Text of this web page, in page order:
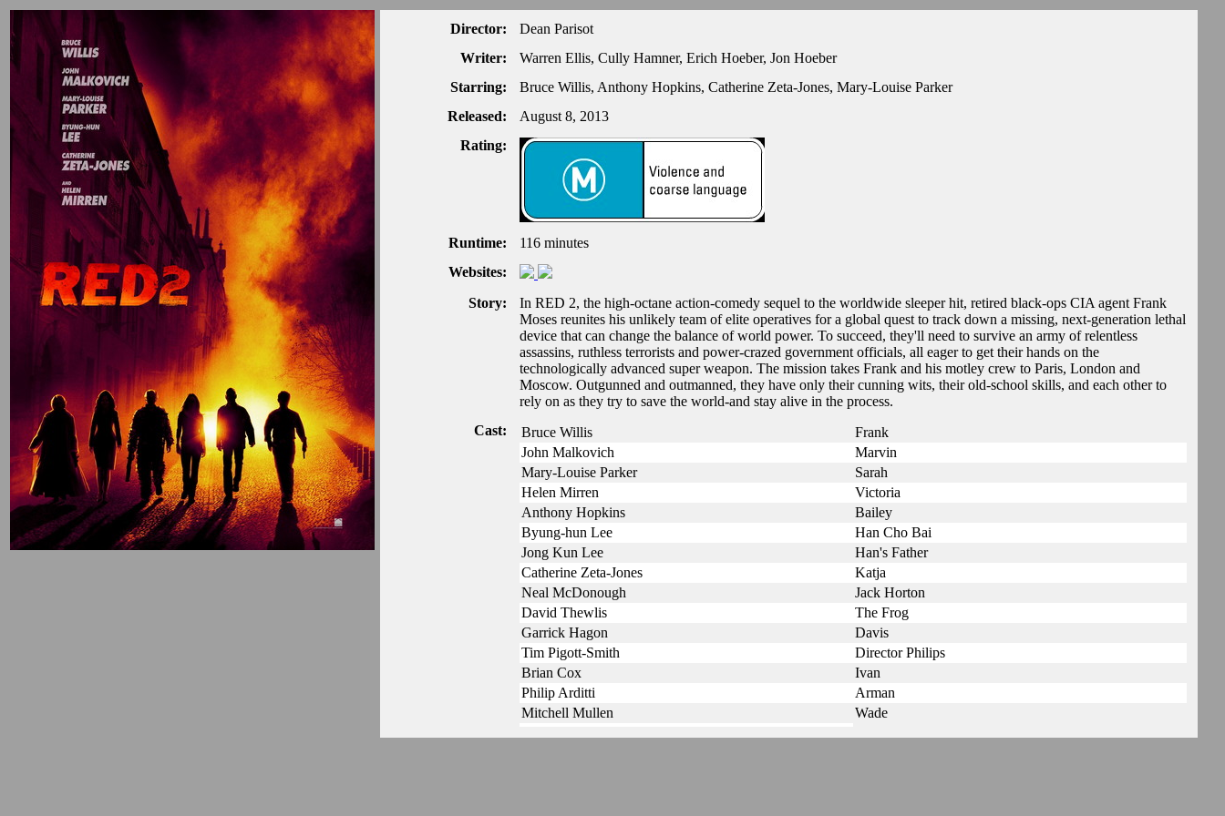
Director:
Dean Parisot
Writer:
Warren Ellis, Cully Hamner, Erich Hoeber, Jon Hoeber
Starring:
Bruce Willis, Anthony Hopkins, Catherine Zeta-Jones, Mary-Louise Parker
Released:
August 8, 2013
Rating:
Runtime:
116 minutes
Websites:
Story:
In RED 2, the high-octane action-comedy sequel to the worldwide sleeper hit, retired black-ops CIA agent Frank
Moses reunites his unlikely team of elite operatives for a global quest to track down a missing, next-generation lethal
device that can change the balance of world power. To succeed, they'll need to survive an army of relentless
assassins, ruthless terrorists and power-crazed government officials, all eager to get their hands on the
technologically advanced super weapon. The mission takes Frank and his motley crew to Paris, London and
Moscow. Outgunned and outmanned, they have only their cunning wits, their old-school skills, and each other to
rely on as they try to save the world-and stay alive in the process.
Cast:
Bruce Willis
Frank
John Malkovich
Marvin
Mary-Louise Parker
Sarah
Helen Mirren
Victoria
Anthony Hopkins
Bailey
Byung-hun Lee
Han Cho Bai
Jong Kun Lee
Han's Father
Catherine Zeta-Jones
Katja
Neal McDonough
Jack Horton
David Thewlis
The Frog
Garrick Hagon
Davis
Tim Pigott-Smith
Director Philips
Brian Cox
Ivan
Philip Arditti
Arman
Mitchell Mullen
Wade